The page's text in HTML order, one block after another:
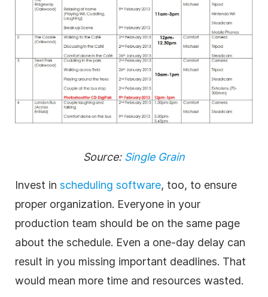
Source: Single Grain
Invest in scheduling software, too, to ensure
proper organization. Everyone in your
production team should be on the same page
about the schedule. Even a one-day delay can
result in you missing important deadlines. That
would mean more time and resources wasted.